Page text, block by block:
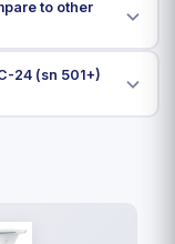
to other
24 (sn 501+)